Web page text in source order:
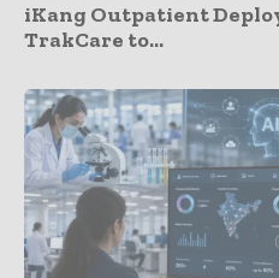
iKang Outpatient
TrakCare to...